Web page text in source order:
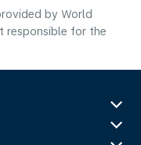
by World
responsible for the